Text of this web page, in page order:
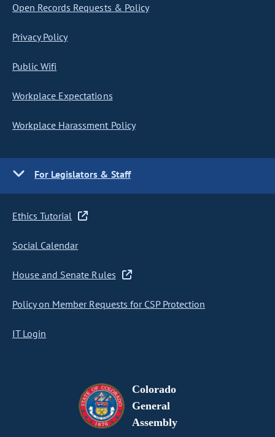
Open Records Requests & Policy
Privacy Policy
Public Wifi
Workplace Expectations
Workplace Harassment Policy
For Legislators & Staff
Ethics Tutorial
Social Calendar
House and Senate Rules
Policy on Member Requests for CSP Protection
IT Login
Colorado
General
Assembly